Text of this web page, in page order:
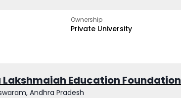
Ownership
Private University
Lakshmaiah Education Foundation
Andhra Pradesh